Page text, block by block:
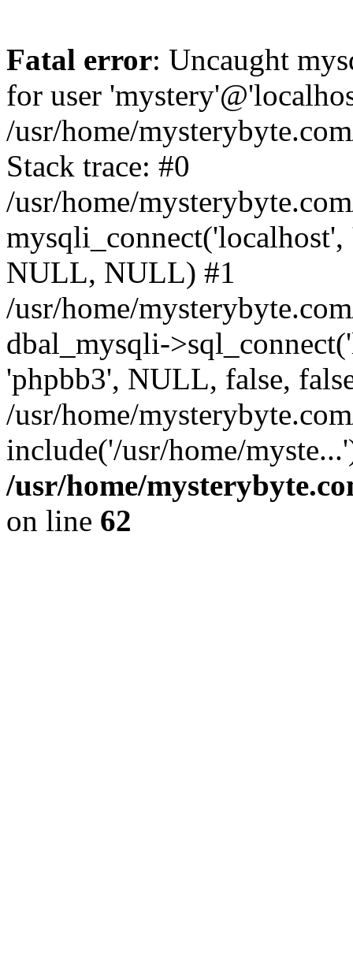
Fatal error: Uncaught
for user
/usr/home/
Stack trace: #0
/usr/home/
NULL, NULL) #1
/usr/home/
dbal_mysqli-
'phpbb3', NULL, false,
/usr/home/
include('/usr/home/
/usr/home/
on line 62